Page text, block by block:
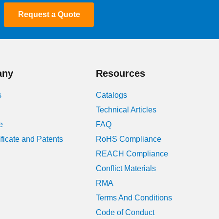
January 2024
August 2023
April 2023
February 2023
December 2022
Request a Quote
and Patents
Resources
Catalogs
Technical Articles
FAQ
RoHS Compliance
REACH Compliance
Conflict Materials
RMA
Terms And Conditions
Code of Conduct